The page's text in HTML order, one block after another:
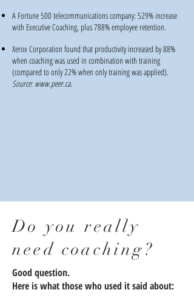
A Fortune 500 telecommunications company: 529% increase
with Executive Coaching, plus 788% employee retention.
Xerox Corporation found that productivity increased by 88%
when coaching was used in combination with training
(compared to only 22% when only training was applied).
Source:www.peer.ca.
Do you really
need coaching?
Good question.
Here is what those who used it said about: